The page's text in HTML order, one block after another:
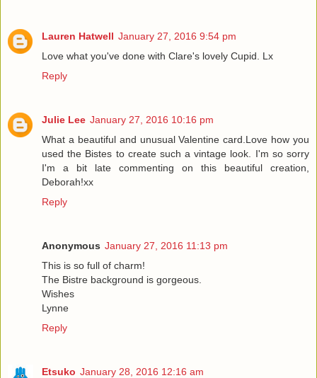
Lauren Hatwell January 27, 2016 9:54 pm
Love what you've done with Clare's lovely Cupid. Lx
Reply
Julie Lee January 27, 2016 10:16 pm
What a beautiful and unusual Valentine card.Love how you
used the Bistes to create such a vintage look. I'm so sorry
I'm a bit late commenting on this beautiful creation,
Deborah!xx
Reply
Anonymous January 27, 2016 11:13 pm
This is so full of charm!
The Bistre background is gorgeous.
Wishes
Lynne
Reply
Etsuko January 28, 2016 12:16 am